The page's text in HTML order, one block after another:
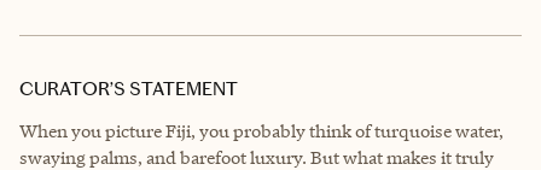
CURATOR’S STATEMENT
When you picture Fiji, you probably think of turquoise water,
swaying palms, and barefoot luxury. But what makes it truly